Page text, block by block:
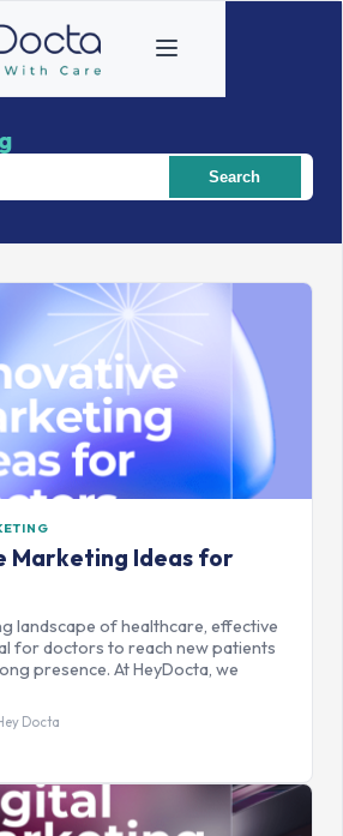
Search
Marketing Ideas for
landscape of healthcare, effective
for doctors to reach new patients
presence. At HeyDocta, we
Docta